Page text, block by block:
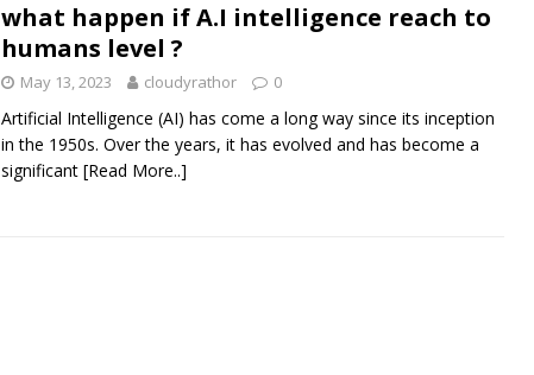
what happen if A.I intelligence reach to
humans level ?
May 13, 2023 cloudyrathor 0
Artificial Intelligence (AI) has come a long way since its inception
in the 1950s. Over the years, it has evolved and has become a
significant [Read More..]